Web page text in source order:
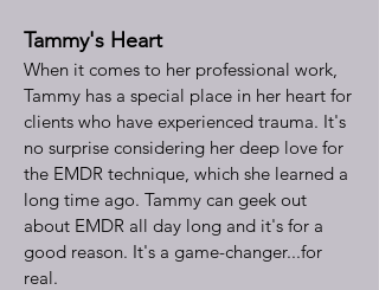
Tammy's Heart
When it comes to her professional work,
Tammy has a special place in her heart for
clients who have experienced trauma. It's
no surprise considering her deep love for
the EMDR technique, which she learned a
long time ago. Tammy can geek out
about EMDR all day long and it's for a
good reason. It's a game-changer...for
real.